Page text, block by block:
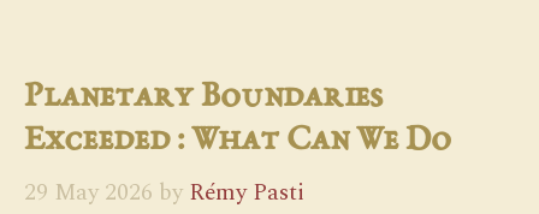
Planetary Boundaries
Exceeded : What Can We Do
29 May 2026 by Rémy Pasti